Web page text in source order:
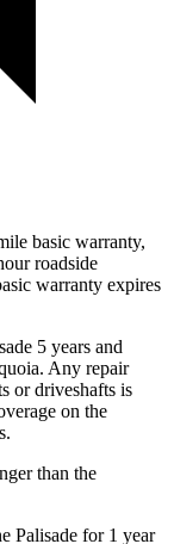
basic warranty,
roadside
warranty expires
5 years and
Any repair
or driveshafts is
on the
than the
Palisade for 1 year